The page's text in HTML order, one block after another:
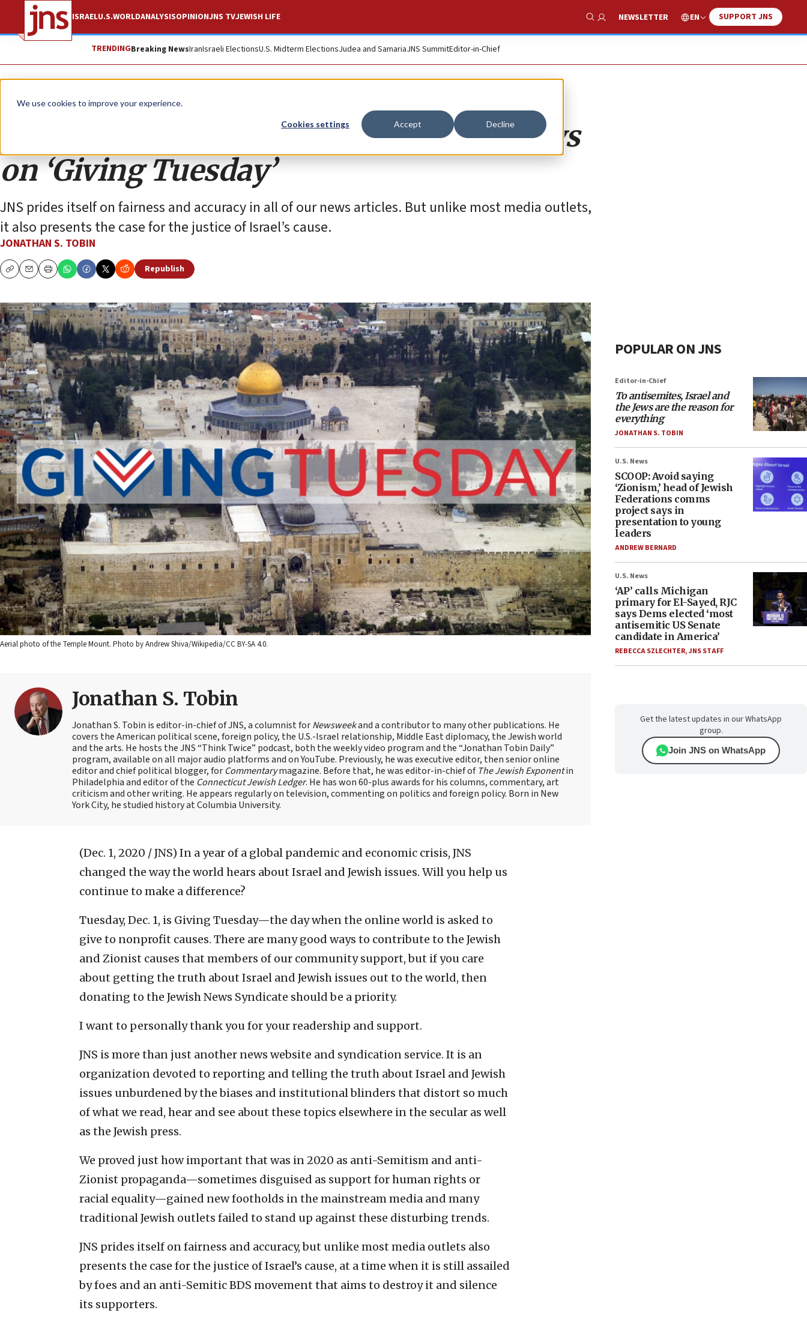
We use cookies to improve your experience.
Cookies settings Accept Decline
ISRAELU.S.WORLDANALYSISOPINIONJNS TVJEWISH LIFE
Show Search
NEWSLETTER EN SUPPORT JNS
TRENDINGBreaking NewsIranIsraeli ElectionsU.S. Midterm ElectionsJudea and SamariaJNS SummitEditor-in-Chief
Opinion Column
Support unbiased Jewish and Israeli news
on ‘Giving Tuesday’
JNS prides itself on fairness and accuracy in all of our news articles. But unlike most media outlets,
it also presents the case for the justice of Israel’s cause.
JONATHAN S. TOBIN
CopyEmailPrint
Republish
Aerial photo of the Temple Mount. Photo by Andrew Shiva/Wikipedia/CC BY-SA 4.0.
Jonathan S. Tobin
Jonathan S. Tobin is editor-in-chief of JNS, a columnist forNewsweekand a contributor to many other publications. He
covers the American political scene, foreign policy, the U.S.-Israel relationship, Middle East diplomacy, the Jewish world
and the arts. He hosts the JNS “Think Twice” podcast, both the weekly video program and the “Jonathan Tobin Daily”
program, available on all major audio platforms and on YouTube. Previously, he was executive editor, then senior online
editor and chief political blogger, for Commentarymagazine. Before that, he was editor-in-chief of The Jewish Exponentin
Philadelphia and editor of the Connecticut Jewish Ledger. He has won 60-plus awards for his columns, commentary, art
criticism and other writing. He appears regularly on television, commenting on politics and foreign policy. Born in New
York City, he studied history at Columbia University.
(Dec. 1, 2020 / JNS) In a year of a global pandemic and economic crisis, JNS
changed the way the world hears about Israel and Jewish issues. Will you help us
continue to make a difference?
Tuesday, Dec. 1, is Giving Tuesday—the day when the online world is asked to
give to nonprofit causes. There are many good ways to contribute to the Jewish
and Zionist causes that members of our community support, but if you care
about getting the truth about Israel and Jewish issues out to the world, then
donating to the Jewish News Syndicate should be a priority.
I want to personally thank you for your readership and support.
JNS is more than just another news website and syndication service. It is an
organization devoted to reporting and telling the truth about Israel and Jewish
issues unburdened by the biases and institutional blinders that distort so much
of what we read, hear and see about these topics elsewhere in the secular as well
as the Jewish press.
We proved just how important that was in 2020 as anti-Semitism and anti-
Zionist propaganda—sometimes disguised as support for human rights or
racial equality—gained new footholds in the mainstream media and many
traditional Jewish outlets failed to stand up against these disturbing trends.
JNS prides itself on fairness and accuracy, but unlike most media outlets also
presents the case for the justice of Israel’s cause, at a time when it is still assailed
by foes and an anti-Semitic BDS movement that aims to destroy it and silence
its supporters.
POPULAR ON JNS
Editor-in-Chief
To antisemites, Israel and
the Jews are the reason for
everything
JONATHAN S. TOBIN
U.S. News
SCOOP: Avoid saying
‘Zionism,’ head of Jewish
Federations comms
project says in
presentation to young
leaders
ANDREW BERNARD
U.S. News
‘AP’ calls Michigan
primary for El-Sayed, RJC
says Dems elected ‘most
antisemitic US Senate
candidate in America’
REBECCA SZLECHTER,JNS STAFF
Get the latest updates in our WhatsApp
group.
Join JNS on WhatsApp